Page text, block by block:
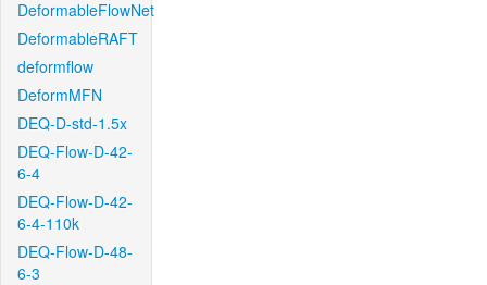
DeformableFlowNet
DeformableRAFT
deformflow
DeformMFN
DEQ-D-std-1.5x
DEQ-Flow-D-42-
6-4
DEQ-Flow-D-42-
6-4-110k
DEQ-Flow-D-48-
6-3